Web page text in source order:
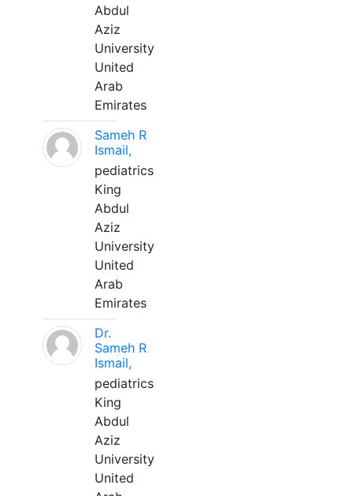
Abdul
Aziz
University
United
Arab
Emirates
Sameh R
Ismail,
pediatrics
King
Abdul
Aziz
University
United
Arab
Emirates
Dr.
Sameh R
Ismail,
pediatrics
King
Abdul
Aziz
University
United